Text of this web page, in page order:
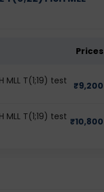
Prices
MLL T(1;19) test
₹9,200
MLL T(1;19) test ₹10,800